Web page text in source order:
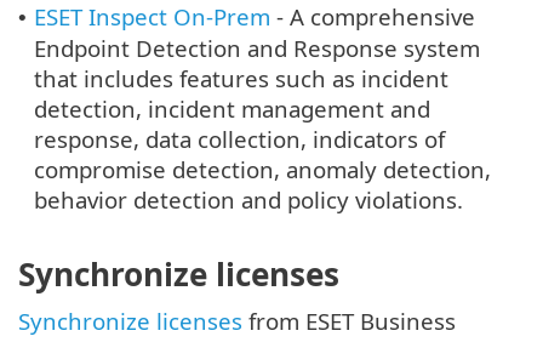
• ESET Inspect On-Prem - A comprehensive
Endpoint Detection and Response system
that includes features such as incident
detection, incident management and
response, data collection, indicators of
compromise detection, anomaly detection,
behavior detection and policy violations.
Synchronize licenses
Synchronize licenses from ESET Business